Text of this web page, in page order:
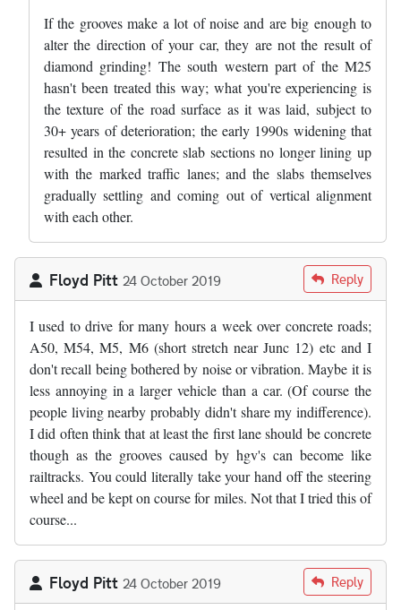
If the grooves make a lot of noise and are big enough to
alter the direction of your car, they are not the result of
diamond grinding! The south western part of the M25
hasn't been treated this way; what you're experiencing is
the texture of the road surface as it was laid, subject to
30+ years of deterioration; the early 1990s widening that
resulted in the concrete slab sections no longer lining up
with the marked traffic lanes; and the slabs themselves
gradually settling and coming out of vertical alignment
with each other.
Floyd Pitt 24 October 2019 Reply
I used to drive for many hours a week over concrete roads;
A50, M54, M5, M6 (short stretch near Junc 12) etc and I
don't recall being bothered by noise or vibration. Maybe it is
less annoying in a larger vehicle than a car. (Of course the
people living nearby probably didn't share my indifference).
I did often think that at least the first lane should be concrete
though as the grooves caused by hgv's can become like
railtracks. You could literally take your hand off the steering
wheel and be kept on course for miles. Not that I tried this of
course...
Floyd Pitt 24 October 2019 Reply